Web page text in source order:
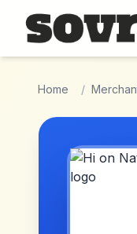
Skip to main content
Home /